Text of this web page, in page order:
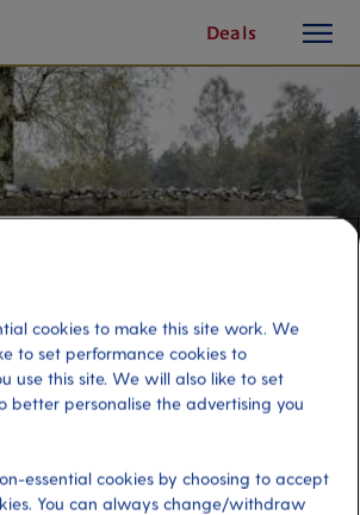
Deals
button
Former
Camp
cookies to make this site work. We
to set performance cookies to
use this site. We will also like to set
better personalise the advertising you
essential cookies by choosing to accept
You can always change/withdraw